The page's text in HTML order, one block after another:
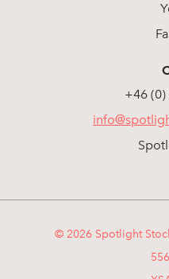
+46 (0)
© 2026 Spotlight